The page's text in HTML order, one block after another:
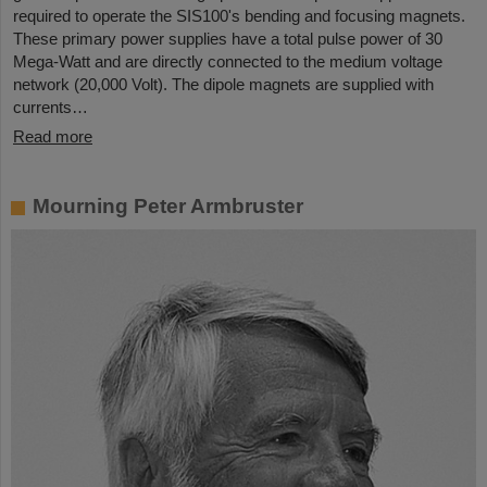
required to operate the SIS100's bending and focusing magnets.
These primary power supplies have a total pulse power of 30
Mega-Watt and are directly connected to the medium voltage
network (20,000 Volt). The dipole magnets are supplied with
currents…
Read more
Mourning Peter Armbruster